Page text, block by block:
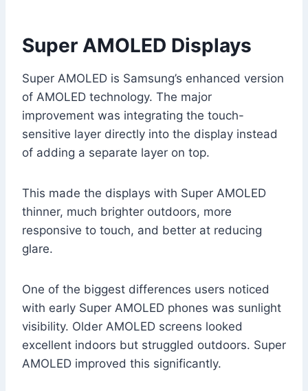
Super AMOLED Displays
Super AMOLED is Samsung’s enhanced version
of AMOLED technology. The major
improvement was integrating the touch-
sensitive layer directly into the display instead
of adding a separate layer on top.
This made the displays with Super AMOLED
thinner, much brighter outdoors, more
responsive to touch, and better at reducing
glare.
One of the biggest differences users noticed
with early Super AMOLED phones was sunlight
visibility. Older AMOLED screens looked
excellent indoors but struggled outdoors. Super
AMOLED improved this significantly.